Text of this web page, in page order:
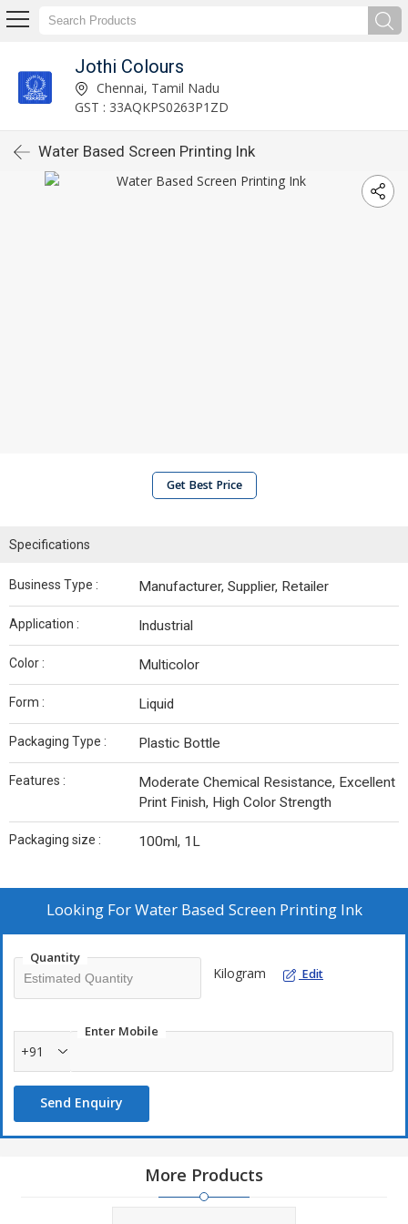
Jothi Colours
Chennai, Tamil Nadu
GST : 33AQKPS0263P1ZD
Water Based Screen Printing Ink
Get Best Price
Specifications
Business Type : Manufacturer, Supplier, Retailer
Application : Industrial
Color : Multicolor
Form : Liquid
Packaging Type : Plastic Bottle
Features :
Moderate Chemical Resistance, Excellent
Print Finish, High Color Strength
Packaging size : 100ml, 1L
Looking ForWater Based Screen Printing Ink
Quantity
Kilogram Edit
Enter Mobile
+91
Send Enquiry
More Products